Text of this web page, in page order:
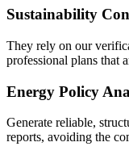
Sustainability
They rely on our
professional plans that
Energy Policy
Generate reliable,
reports, avoiding the